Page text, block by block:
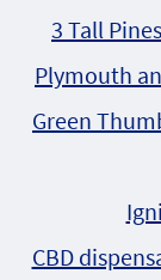
3 Tall
Plymouth
Green
CBD